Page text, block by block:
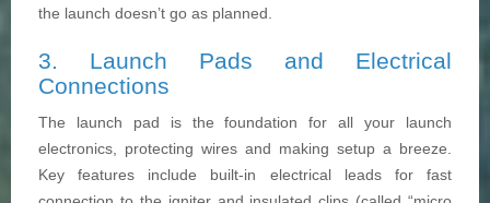
the launch doesn’t go as planned.
3. Launch Pads and Electrical
Connections
The launch pad is the foundation for all your launch
electronics, protecting wires and making setup a breeze.
Key features include built-in electrical leads for fast